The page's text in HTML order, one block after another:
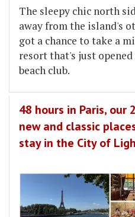
The sleepy chic north
away from the island's
got a chance to take a
resort that's just
beach club.
48 hours in Paris, our
new and classic
stay in the City of